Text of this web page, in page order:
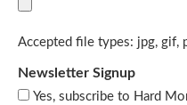
Accepted file types: jpg, gif,
Newsletter Signup
Yes, subscribe to Hard